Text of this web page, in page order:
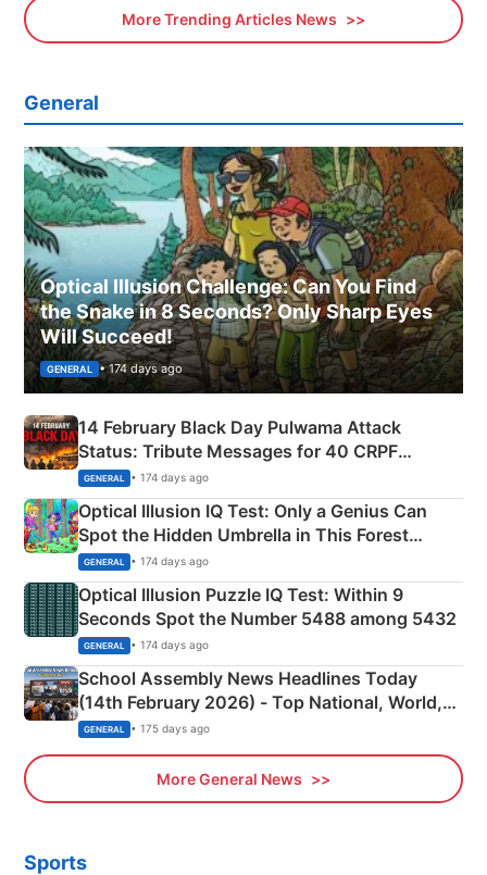
More Trending Articles News
General
Optical Illusion Challenge: Can You Find
the Snake in 8 Seconds? Only Sharp Eyes
Will Succeed!
GENERAL • 174 days ago
14 February Black Day Pulwama Attack
Status: Tribute Messages for 40 CRPF
Martyrs
GENERAL • 174 days ago
Optical Illusion IQ Test: Only a Genius Can
Spot the Hidden Umbrella in This Forest
Camping Scene
GENERAL • 174 days ago
Optical Illusion Puzzle IQ Test: Within 9
Seconds Spot the Number 5488 among 5432
GENERAL • 174 days ago
School Assembly News Headlines Today
(14th February 2026) - Top National, World,
Sports, Business News Updates
GENERAL • 175 days ago
More General News
Sports